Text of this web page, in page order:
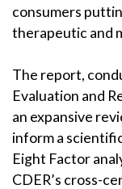
consumers
therapeutic and
The report,
Evaluation and
an expansive
inform a
Eight Factor
CDER’s cross-